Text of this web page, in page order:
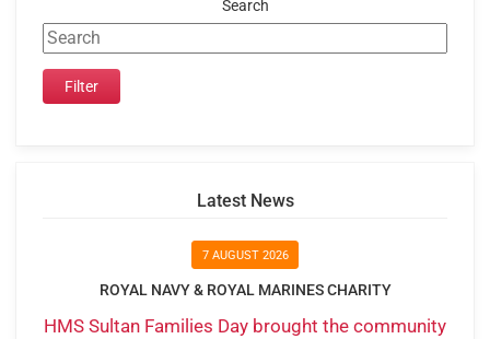
Search
Latest News
7 AUGUST 2026
ROYAL NAVY & ROYAL MARINES CHARITY
HMS Sultan Families Day brought the community